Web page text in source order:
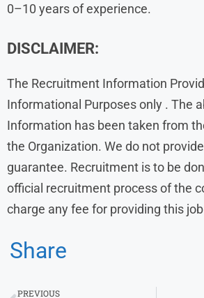
0–10 years of experience.
DISCLAIMER:
The Recruitment Information
Informational Purposes only . The
Information has been taken from
the Organization. We do not
guarantee. Recruitment is to be
official recruitment process of the
charge any fee for providing this
Share
PREVIOUS